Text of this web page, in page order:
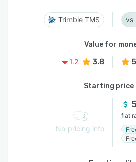
Trimble TMS
Value for
1.2
3.8
Starting price
No pricing info
flat